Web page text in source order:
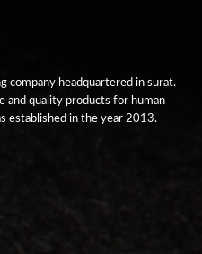
company headquartered in surat.
and quality products for human
established in the year 2013.